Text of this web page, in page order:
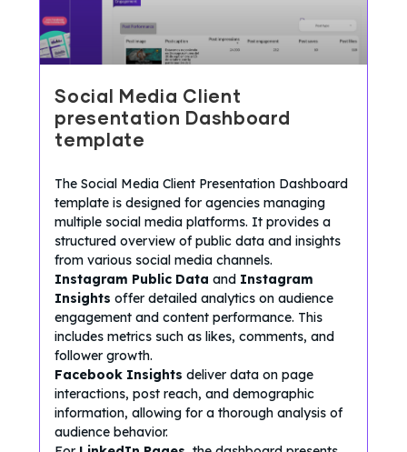
Social Media Client
presentation Dashboard
template
The Social Media Client Presentation Dashboard
template is designed for agencies managing
multiple social media platforms. It provides a
structured overview of public data and insights
from various social media channels.
Instagram Public Data and Instagram
Insights offer detailed analytics on audience
engagement and content performance. This
includes metrics such as likes, comments, and
follower growth.
Facebook Insights deliver data on page
interactions, post reach, and demographic
information, allowing for a thorough analysis of
audience behavior.